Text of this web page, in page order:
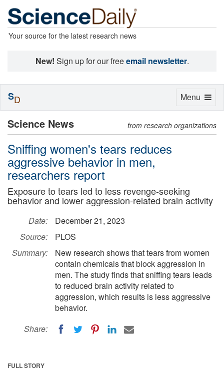
Your source for the latest research news
New! Sign up for our freeemail newsletter.
Science News from research organizations
Sniffing women's tears reduces
aggressive behavior in men,
researchers report
Exposure to tears led to less revenge-seeking
behavior and lower aggression-related brain activity
Date:
December 21, 2023
Source:
PLOS
Summary:
New research shows that tears from women
contain chemicals that block aggression in
men. The study finds that sniffing tears leads
to reduced brain activity related to
aggression, which results is less aggressive
behavior.
Share:
FULL STORY
Toggle
Menu
SD